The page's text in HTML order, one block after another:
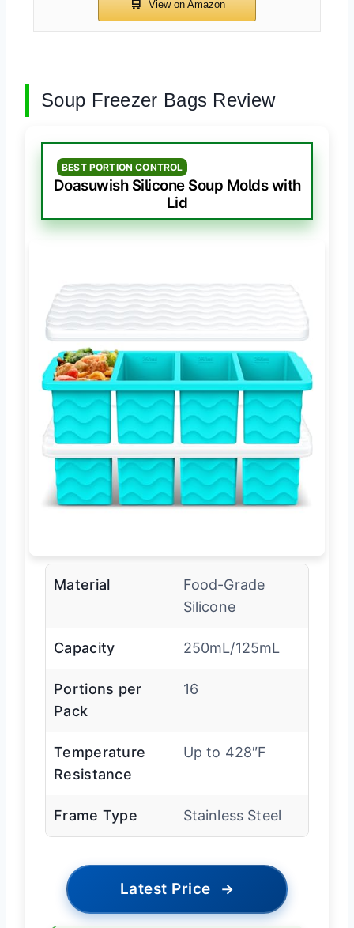
Soup Freezer Bags Review
BEST PORTION CONTROL
Doasuwish Silicone Soup Molds with
Lid
Material
Food-Grade
Silicone
Capacity 250mL/125mL
Portions per
Pack
16
Temperature
Resistance
Up to 428″F
Frame Type Stainless Steel
Latest Price →